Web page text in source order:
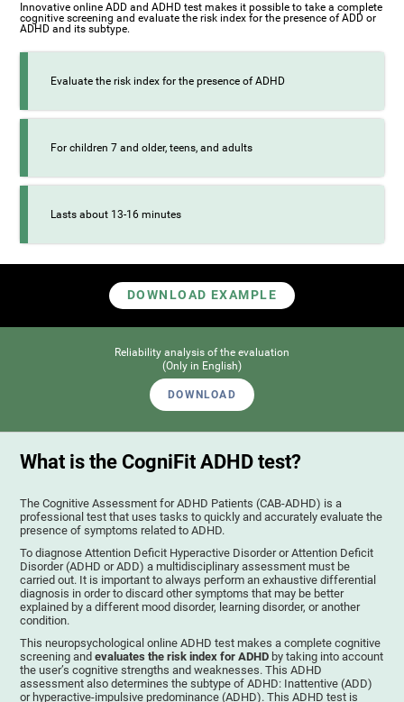
Innovative online ADD and ADHD test makes it possible to take a complete
cognitive screening and evaluate the risk index for the presence of ADD or
ADHD and its subtype.
Evaluate the risk index for the presence of ADHD
For children 7 and older, teens, and adults
Lasts about 13-16 minutes
DOWNLOAD EXAMPLE
Reliability analysis of the evaluation
(Only in English)
DOWNLOAD
What is the CogniFit ADHD test?
The Cognitive Assessment for ADHD Patients (СAB-ADHD) is a
professional test that uses tasks to quickly and accurately evaluate the
presence of symptoms related to ADHD.
To diagnose Attention Deficit Hyperactive Disorder or Attention Deficit
Disorder (ADHD or ADD) a multidisciplinary assessment must be
carried out. It is important to always perform an exhaustive differential
diagnosis in order to discard other symptoms that may be better
explained by a different mood disorder, learning disorder, or another
condition.
This neuropsychological online ADHD test makes a complete cognitive
screening andevaluates the risk index for ADHD by taking into account
the user’s cognitive strengths and weaknesses. This ADHD
assessment also determines the subtype of ADHD: Inattentive (ADD)
or hyperactive-impulsive predominance (ADHD). This ADHD test is